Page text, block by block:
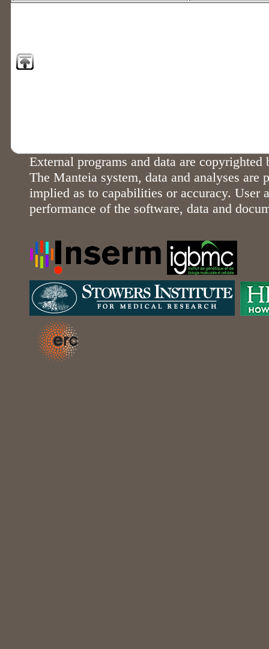
External programs and data are
The Manteia system, data and analyses
implied as to capabilities or accuracy. User
performance of the software, data and